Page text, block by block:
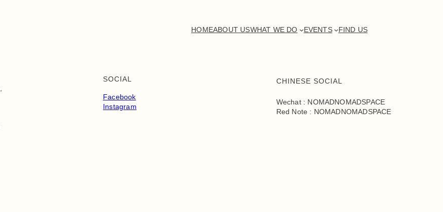
HOMEABOUT USWHAT WE DO EVENTS FIND US
SOCIAL
Facebook
Instagram
CHINESE SOCIAL
Wechat : NOMADNOMADSPACE
Red Note : NOMADNOMADSPACE